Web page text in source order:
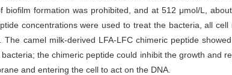
biofilm formation was prohibited, and at 512 μmol/L,
concentrations were used to treat the bacteria, all
The camel milk-derived LFA-LFC chimeric peptide
the chimeric peptide could inhibit the growth and
and entering the cell to act on the DNA.